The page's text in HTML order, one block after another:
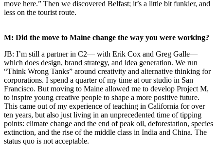
move here.” Then we discovered Belfast; it’s a little bit funkier, and
less on the tourist route.
M: Did the move to Maine change the way you were working?
JB: I’m still a partner in C2— with Erik Cox and Greg Galle—
which does design, brand strategy, and idea generation. We run
“Think Wrong Tanks” around creativity and alternative thinking for
corporations. I spend a quarter of my time at our studio in San
Francisco. But moving to Maine allowed me to develop Project M,
to inspire young creative people to shape a more positive future.
This came out of my experience of teaching in California for over
ten years, but also just living in an unprecedented time of tipping
points: climate change and the end of peak oil, deforestation, species
extinction, and the rise of the middle class in India and China. The
status quo is not acceptable.